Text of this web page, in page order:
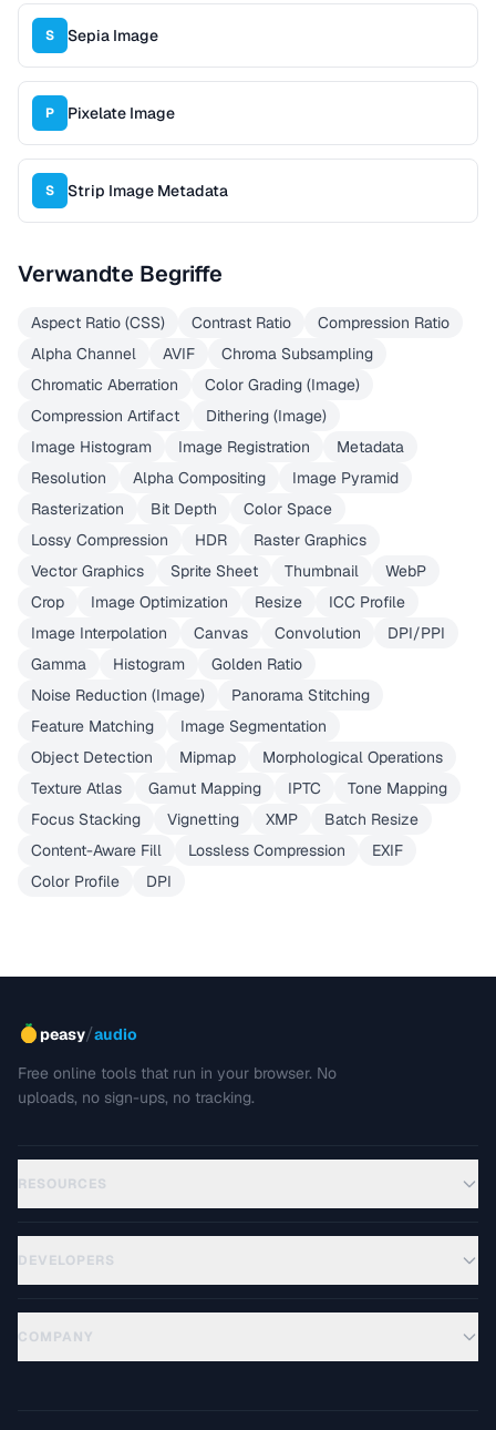
S Sepia Image
P Pixelate Image
S Strip Image Metadata
Verwandte Begriffe
Aspect Ratio (CSS) Contrast Ratio
Compression Ratio
Alpha Channel
AVIF
Chroma Subsampling
Chromatic Aberration
Color Grading (Image)
Compression Artifact
Dithering (Image)
Image Histogram
Image Registration
Metadata
Resolution
Alpha Compositing
Image Pyramid
Rasterization
Bit Depth
Color Space
Lossy Compression
HDR
Raster Graphics
Vector Graphics
Sprite Sheet Thumbnail
WebP
Crop
Image Optimization Resize
ICC Profile
Image Interpolation
Canvas Convolution
DPI/PPI
Gamma
Histogram
Golden Ratio
Noise Reduction (Image)
Panorama Stitching
Feature Matching
Image Segmentation
Object Detection
Mipmap
Morphological Operations
Texture Atlas
Gamut Mapping IPTC
Tone Mapping
Focus Stacking
Vignetting XMP
Batch Resize
Content-Aware Fill
Lossless Compression
EXIF
Color Profile
DPI
peasy/audio
Free online tools that run in your browser. No
uploads, no sign-ups, no tracking.
RESOURCES
DEVELOPERS
COMPANY